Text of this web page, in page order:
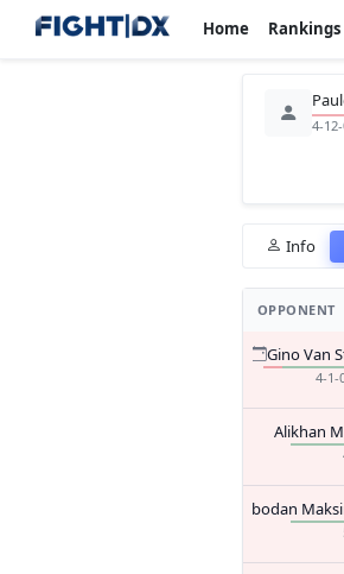
Home Rankings
4-
Info
OPPONENT
Gino Van
4-1-
Alikhan
Slobodan